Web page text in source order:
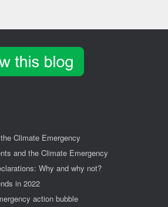
Climate Emergency
and the Climate Emergency
Why and why not?
in 2022
action bubble